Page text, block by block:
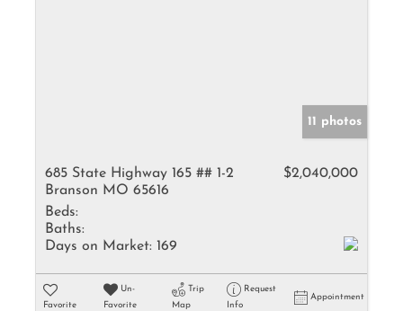
11 photos
685 State Highway 165 ## 1-2
Branson MO 65616
$2,040,000
Beds:
Baths:
Days on Market: 169
Favorite
Un-
Favorite
Trip
Map
Request
Info
Appointment